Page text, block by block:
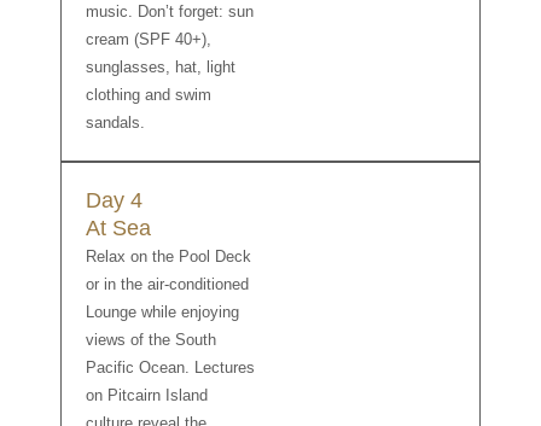
music. Don’t forget: sun
cream (SPF 40+),
sunglasses, hat, light
clothing and swim
sandals.
Day 4
At Sea
Relax on the Pool Deck
or in the air-conditioned
Lounge while enjoying
views of the South
Pacific Ocean. Lectures
on Pitcairn Island